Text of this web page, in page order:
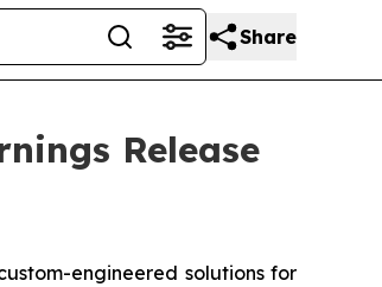
Share
Release
engineered solutions for